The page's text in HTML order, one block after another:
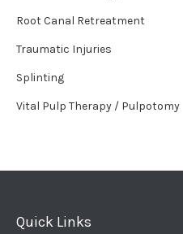
Root Canal Retreatment
Traumatic Injuries
Splinting
Vital Pulp Therapy / Pulpotomy
Quick Links